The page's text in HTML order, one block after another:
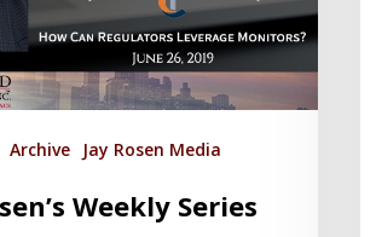
Archive Jay Rosen Media
Weekly Series